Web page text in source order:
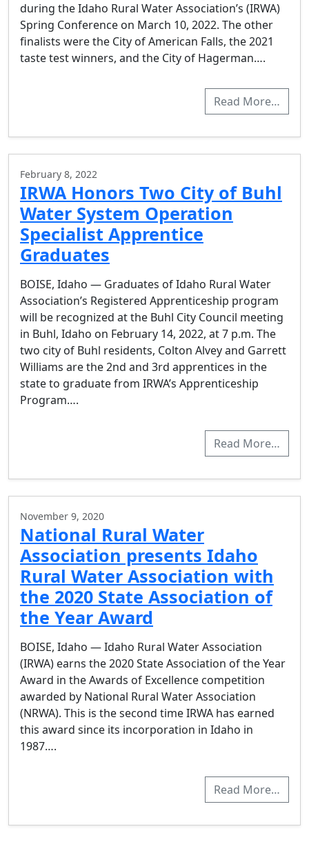
during the Idaho Rural Water Association’s (IRWA)
Spring Conference on March 10, 2022. The other
finalists were the City of American Falls, the 2021
taste test winners, and the City of Hagerman….
Read More…
February 8, 2022
IRWA Honors Two City of Buhl
Water System Operation
Specialist Apprentice
Graduates
BOISE, Idaho — Graduates of Idaho Rural Water
Association’s Registered Apprenticeship program
will be recognized at the Buhl City Council meeting
in Buhl, Idaho on February 14, 2022, at 7 p.m. The
two city of Buhl residents, Colton Alvey and Garrett
Williams are the 2nd and 3rd apprentices in the
state to graduate from IRWA’s Apprenticeship
Program….
Read More…
November 9, 2020
National Rural Water
Association presents Idaho
Rural Water Association with
the 2020 State Association of
the Year Award
BOISE, Idaho — Idaho Rural Water Association
(IRWA) earns the 2020 State Association of the Year
Award in the Awards of Excellence competition
awarded by National Rural Water Association
(NRWA). This is the second time IRWA has earned
this award since its incorporation in Idaho in
1987….
Read More…